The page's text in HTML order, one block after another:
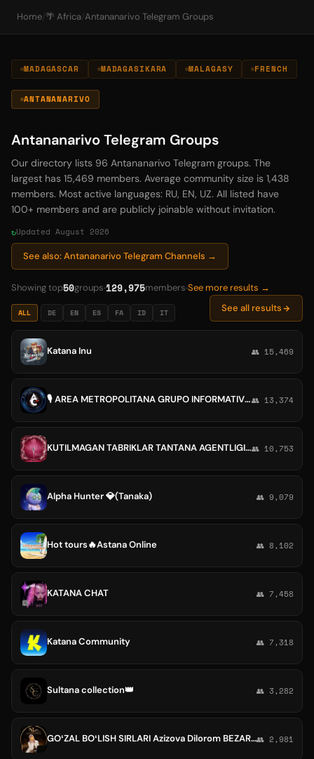
Home/ 🌴 Africa/Antananarivo Telegram Groups
MADAGASCAR MADAGASIKARA MALAGASY FRENCH
ANTANANARIVO
Antananarivo Telegram Groups
Our directory lists 96 Antananarivo Telegram groups. The
largest has 15,469 members. Average community size is 1,438
members. Most active languages: RU, EN, UZ. All listed have
100+ members and are publicly joinable without invitation.
Updated August 2026
See also: Antananarivo Telegram Channels →
Showing top50groups 129,975members See more results →
ALL DE EN ES FA ID IT See all results
Katana Inu 👥 15,469
🎙 AREA METROPOLITANA GRUPO INFORMATIVO 🎙📡👥 13,374
KUTILMAGAN TABRIKLAR TANTANA AGENTLIGI.💻👥 10,753
Alpha Hunter 💎(Tanaka) 👥 9,079
Hot tours🔥Astana Online 👥 8,102
KATANA CHAT 👥 7,458
Katana Community 👥 7,318
Sultana collection👑 👥 3,282
GOʻZAL BOʻLISH SIRLARI Azizova Dilorom BEZARAR OZISH SEMIRISH BUGIM VA SUYAK OGʻRIQLARI ALERGIYA GIJA YUZ VA TANA PARVARISHI👥 2,981